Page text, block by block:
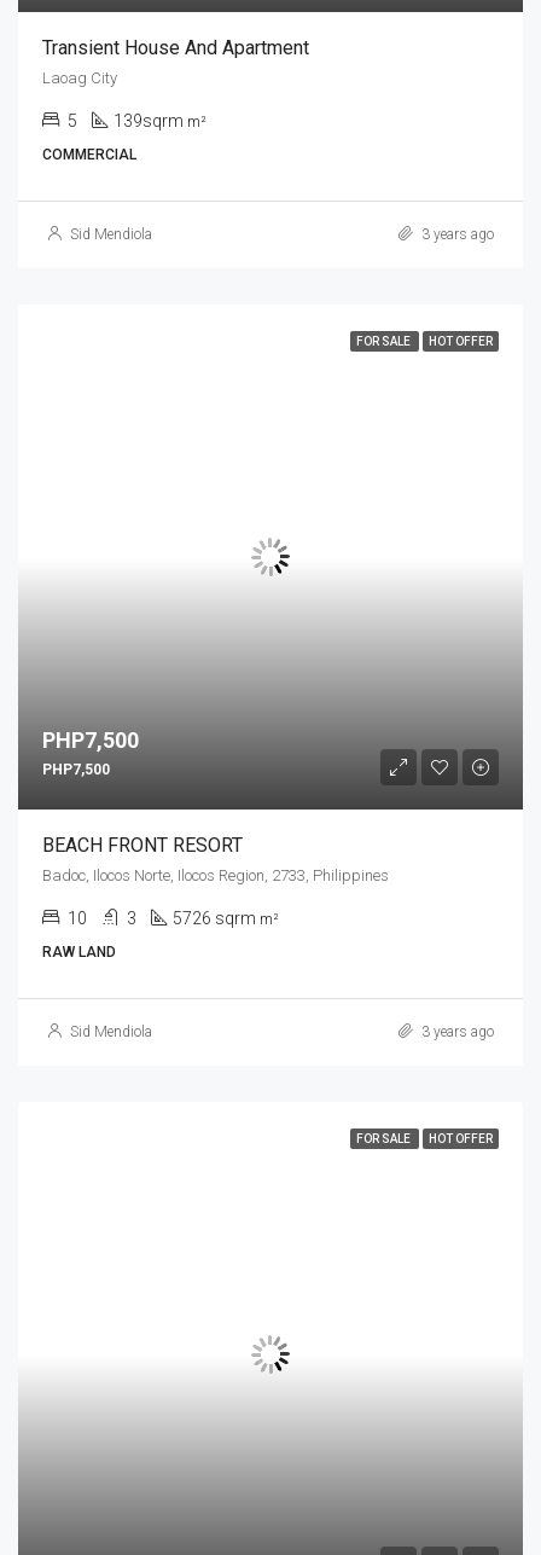
Transient House And Apartment
Laoag City
5 139sqrm m²
COMMERCIAL
Sid Mendiola 3 years ago
FOR SALE HOT OFFER
PHP7,500
PHP7,500
BEACH FRONT RESORT
Badoc, Ilocos Norte, Ilocos Region, 2733, Philippines
10 3 5726 sqrm m²
RAW LAND
Sid Mendiola 3 years ago
FOR SALE HOT OFFER